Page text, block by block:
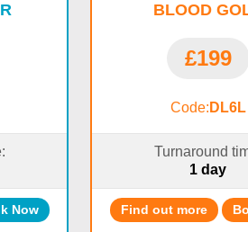
Now
BLOOD
£199
Code: DL6L
Turnaround
1 day
Find out more